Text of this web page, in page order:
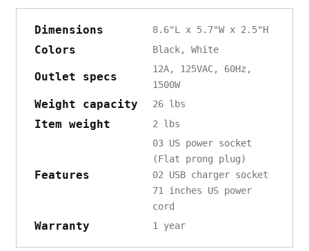
Dimensions 8.6"L x 5.7"W x 2.5"H
Colors Black, White
Outlet specs
12A, 125VAC, 60Hz,
1500W
Weight capacity 26 lbs
Item weight 2 lbs
Features
03 US power socket
(Flat prong plug)
02 USB charger socket
71 inches US power
cord
Warranty 1 year